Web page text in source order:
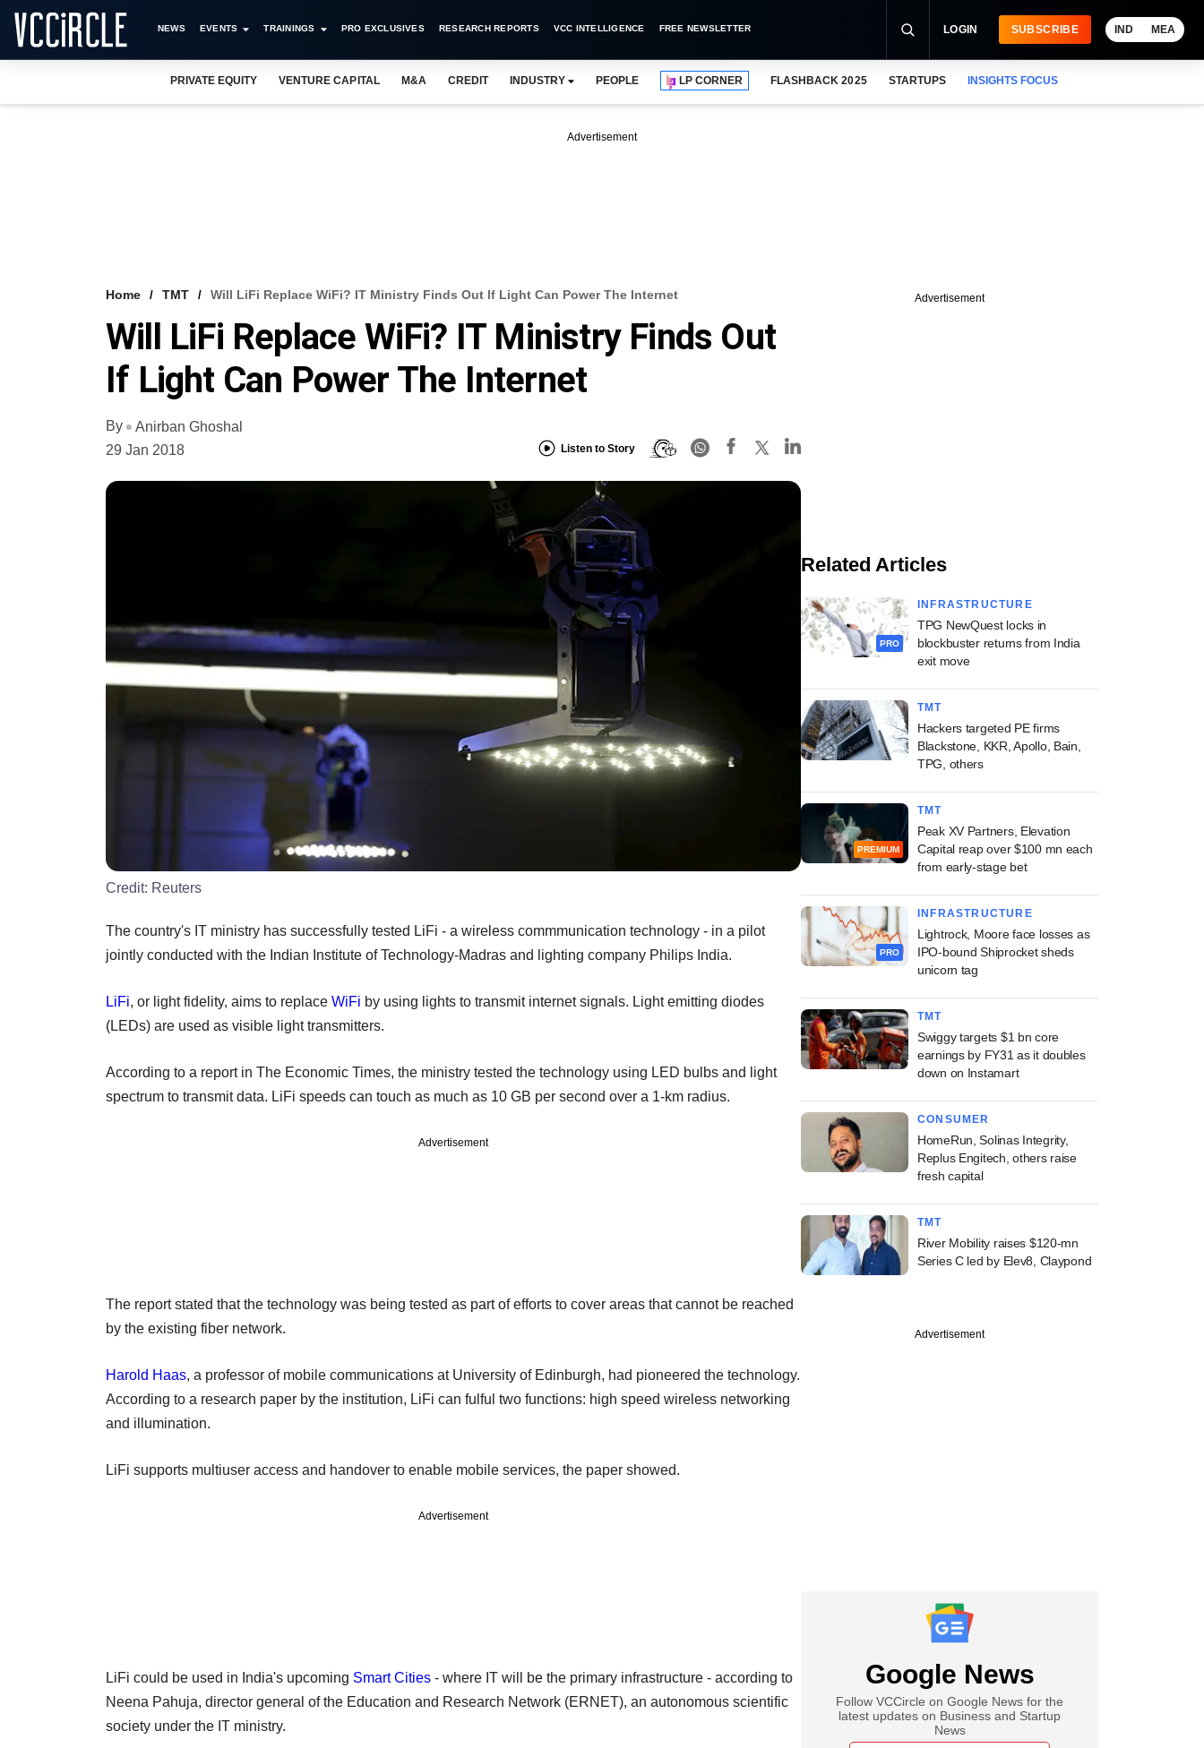
NEWS EVENTS TRAININGS PRO EXCLUSIVES RESEARCH REPORTS VCC INTELLIGENCE FREE NEWSLETTER LOGIN SUBSCRIBE IND MEA
PRIVATE EQUITY VENTURE CAPITAL M&A CREDIT INDUSTRY PEOPLE LP CORNER FLASHBACK 2025 STARTUPS INSIGHTS FOCUS
Advertisement
Home TMT Will LiFi Replace WiFi? IT Ministry Finds Out If Light Can Power The Internet
Will LiFi Replace WiFi? IT Ministry Finds Out
If Light Can Power The Internet
By
Anirban Ghoshal
29 Jan 2018
Listen to Story
Credit: Reuters
The country's IT ministry has successfully tested LiFi - a wireless commmunication technology - in a pilot
jointly conducted with the Indian Institute of Technology-Madras and lighting company Philips India.
LiFi, or light fidelity, aims to replace WiFi by using lights to transmit internet signals. Light emitting diodes
(LEDs) are used as visible light transmitters.
According to a report in The Economic Times, the ministry tested the technology using LED bulbs and light
spectrum to transmit data. LiFi speeds can touch as much as 10 GB per second over a 1-km radius.
Advertisement
The report stated that the technology was being tested as part of efforts to cover areas that cannot be reached
by the existing fiber network.
Harold Haas, a professor of mobile communications at University of Edinburgh, had pioneered the technology.
According to a research paper by the institution, LiFi can fulful two functions: high speed wireless networking
and illumination.
LiFi supports multiuser access and handover to enable mobile services, the paper showed.
Advertisement
LiFi could be used in India's upcoming Smart Cities - where IT will be the primary infrastructure - according to
Neena Pahuja, director general of the Education and Research Network (ERNET), an autonomous scientific
society under the IT ministry.
Advertisement
Related Articles
PRO
INFRASTRUCTURE
TPG NewQuest locks in
blockbuster returns from India
exit move
TMT
Hackers targeted PE firms
Blackstone, KKR, Apollo, Bain,
TPG, others
PREMIUM
TMT
Peak XV Partners, Elevation
Capital reap over $100 mn each
from early-stage bet
PRO
INFRASTRUCTURE
Lightrock, Moore face losses as
IPO-bound Shiprocket sheds
unicorn tag
TMT
Swiggy targets $1 bn core
earnings by FY31 as it doubles
down on Instamart
CONSUMER
HomeRun, Solinas Integrity,
Replus Engitech, others raise
fresh capital
TMT
River Mobility raises $120-mn
Series C led by Elev8, Claypond
Advertisement
Google News
Follow VCCircle on Google News for the
latest updates on Business and Startup
News